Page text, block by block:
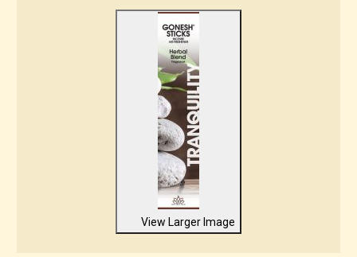
View Larger Image